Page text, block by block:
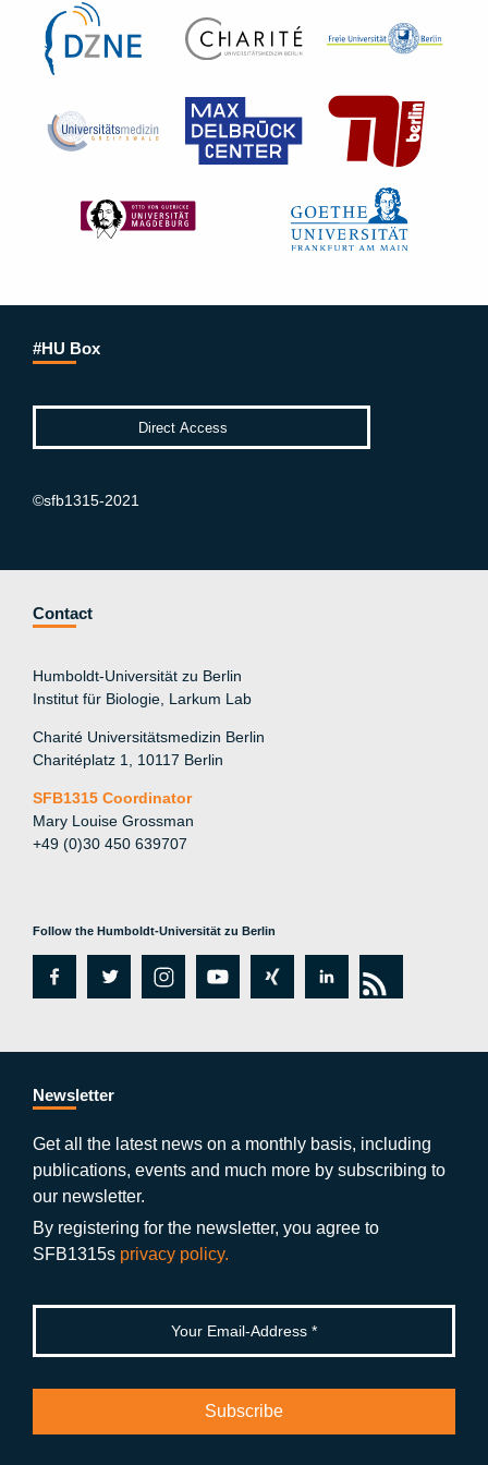
#HU Box
©sfb1315-2021
Contact
Humboldt-Universität zu Berlin
Institut für Biologie, Larkum Lab
Charité Universitätsmedizin Berlin
Charitéplatz 1, 10117 Berlin
SFB1315 Coordinator
Mary Louise Grossman
+49 (0)30 450 639707
Follow the Humboldt-Universität zu Berlin
fa
e
b
o
o
k
tw
er
in
a
a
m
y
ut
b
xi
g
lin
e
n
rs
Newsletter
Get all the latest news on a monthly basis, including
publications, events and much more by subscribing to
our newsletter.
By registering for the newsletter, you agree to
SFB1315s privacy policy.